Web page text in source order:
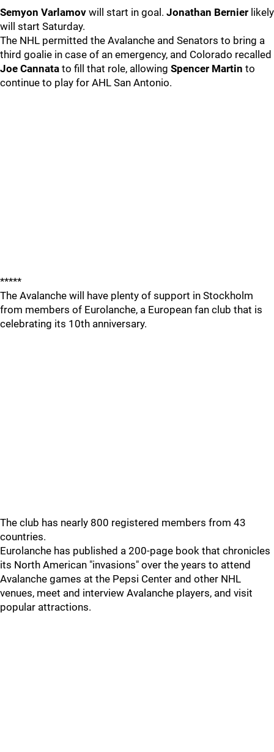
Semyon Varlamov will start in goal. Jonathan Bernier likely
will start Saturday.
The NHL permitted the Avalanche and Senators to bring a
third goalie in case of an emergency, and Colorado recalled
Joe Cannata to fill that role, allowing Spencer Martin to
continue to play for AHL San Antonio.
*****
The Avalanche will have plenty of support in Stockholm
from members of Eurolanche, a European fan club that is
celebrating its 10th anniversary.
The club has nearly 800 registered members from 43
countries.
Eurolanche has published a 200-page book that chronicles
its North American "invasions" over the years to attend
Avalanche games at the Pepsi Center and other NHL
venues, meet and interview Avalanche players, and visit
popular attractions.